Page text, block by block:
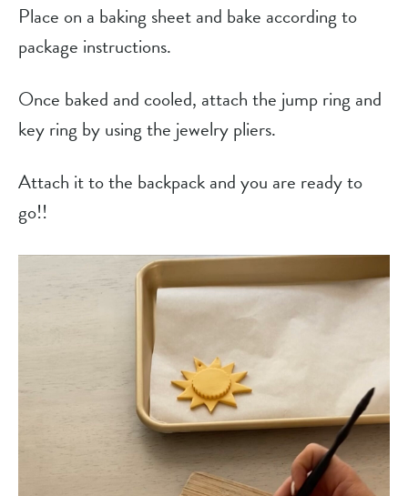
Place on a baking sheet and bake according to
package instructions.
Once baked and cooled, attach the jump ring and
key ring by using the jewelry pliers.
Attach it to the backpack and you are ready to
go!!